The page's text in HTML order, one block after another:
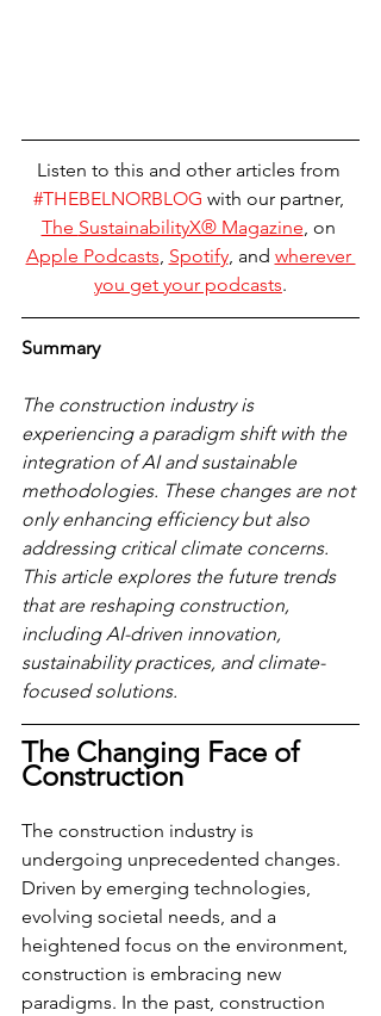
Listen to this and other articles from
#THEBELNORBLOG with our partner,
The SustainabilityX® Magazine, on
Apple Podcasts, Spotify, and wherever
you get your podcasts.
Summary
The construction industry is
experiencing a paradigm shift with the
integration of AI and sustainable
methodologies. These changes are not
only enhancing efficiency but also
addressing critical climate concerns.
This article explores the future trends
that are reshaping construction,
including AI-driven innovation,
sustainability practices, and climate-
focused solutions.
The Changing Face of
Construction
The construction industry is
undergoing unprecedented changes.
Driven by emerging technologies,
evolving societal needs, and a
heightened focus on the environment,
construction is embracing new
paradigms. In the past, construction